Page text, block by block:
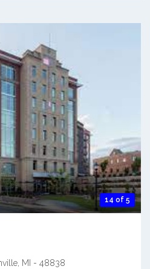
14 of 5
MI - 48838